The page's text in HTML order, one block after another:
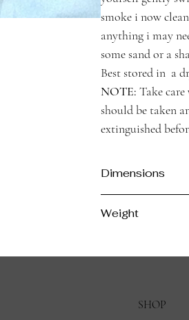
smoke i now
anything i may
some sand or a
Best stored in a
NOTE: Take
should be taken
extinguished
Dimensions
Weight
SHOP